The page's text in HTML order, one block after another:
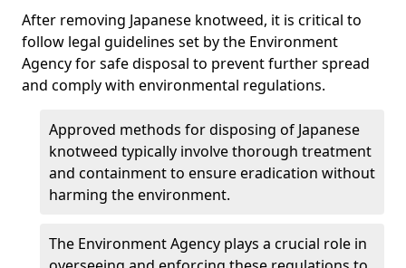
After removing Japanese knotweed, it is critical to
follow legal guidelines set by the Environment
Agency for safe disposal to prevent further spread
and comply with environmental regulations.
Approved methods for disposing of Japanese
knotweed typically involve thorough treatment
and containment to ensure eradication without
harming the environment.
The Environment Agency plays a crucial role in